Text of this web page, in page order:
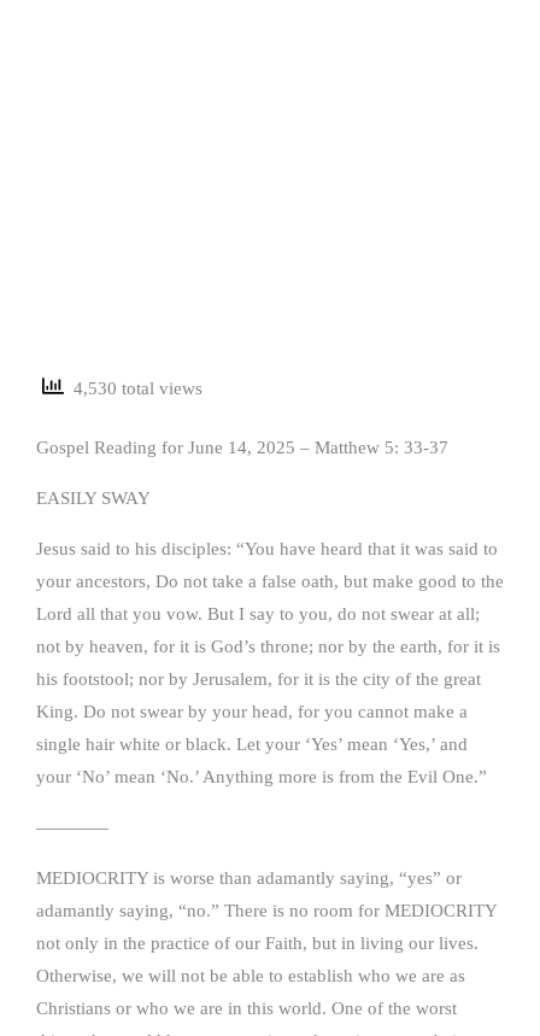
4,530 total views
Gospel Reading for June 14, 2025 – Matthew 5: 33-37
EASILY SWAY
Jesus said to his disciples: “You have heard that it was said to
your ancestors, Do not take a false oath, but make good to the
Lord all that you vow. But I say to you, do not swear at all;
not by heaven, for it is God’s throne; nor by the earth, for it is
his footstool; nor by Jerusalem, for it is the city of the great
King. Do not swear by your head, for you cannot make a
single hair white or black. Let your ‘Yes’ mean ‘Yes,’ and
your ‘No’ mean ‘No.’ Anything more is from the Evil One.”
————
MEDIOCRITY is worse than adamantly saying, “yes” or
adamantly saying, “no.” There is no room for MEDIOCRITY
not only in the practice of our Faith, but in living our lives.
Otherwise, we will not be able to establish who we are as
Christians or who we are in this world. One of the worst